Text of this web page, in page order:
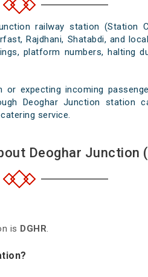
railway station (Station
Rajdhani, Shatabdi, and
platform numbers, halting
expecting incoming
Deoghar Junction station
service.
Deoghar Junction
is DGHR.